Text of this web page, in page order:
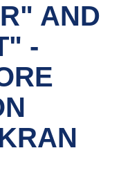
AND
-